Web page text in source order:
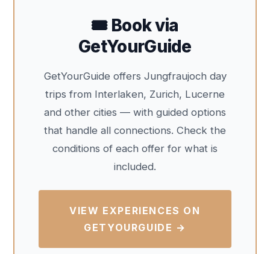
🎟️ Book via
GetYourGuide
GetYourGuide offers Jungfraujoch day
trips from Interlaken, Zurich, Lucerne
and other cities — with guided options
that handle all connections. Check the
conditions of each offer for what is
included.
VIEW EXPERIENCES ON
GETYOURGUIDE →